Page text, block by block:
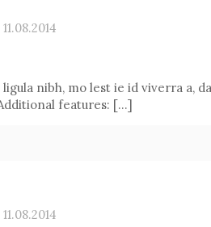
11.08.2014
nibh, mo lest ie id viverra a,
features: […]
11.08.2014